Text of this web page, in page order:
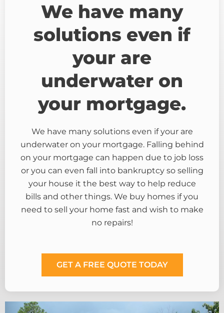
We have many
solutions even if
your are
underwater on
your mortgage.
We have many solutions even if your are
underwater on your mortgage. Falling behind
on your mortgage can happen due to job loss
or you can even fall into bankruptcy so selling
your house it the best way to help reduce
bills and other things. We buy homes if you
need to sell your home fast and wish to make
no repairs!
GET A FREE QUOTE TODAY